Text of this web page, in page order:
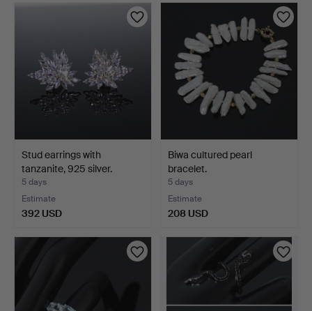
Stud earrings with
tanzanite, 925 silver.
5 days
Estimate
392 USD
Biwa cultured pearl
bracelet.
5 days
Estimate
208 USD